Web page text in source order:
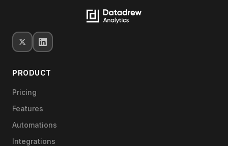
PRODUCT
Pricing
Features
Automations
Integrations